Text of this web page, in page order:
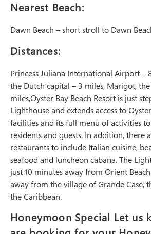
Nearest Beach:
Dawn Beach – short stroll to Dawn
Distances:
Princess Juliana International Airport –
the Dutch capital – 3 miles, Marigot,
miles,Oyster Bay Beach Resort is just
Lighthouse and extends access to
facilities and its full menu of activities
residents and guests. In addition, there
restaurants to include Italian cuisine,
seafood and luncheon cabana. The
just 10 minutes away from Orient
away from the village of Grande Case,
the Caribbean.
Honeymoon Special Let us